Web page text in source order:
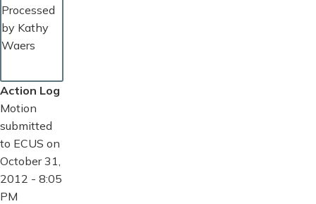
Processed
by Kathy
Waers
Action Log
Motion
submitted
to ECUS on
October 31,
2012 - 8:05
PM